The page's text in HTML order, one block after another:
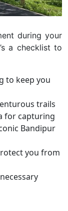
during your
a checklist to
to keep you
trails
for capturing
Bandipur
you from